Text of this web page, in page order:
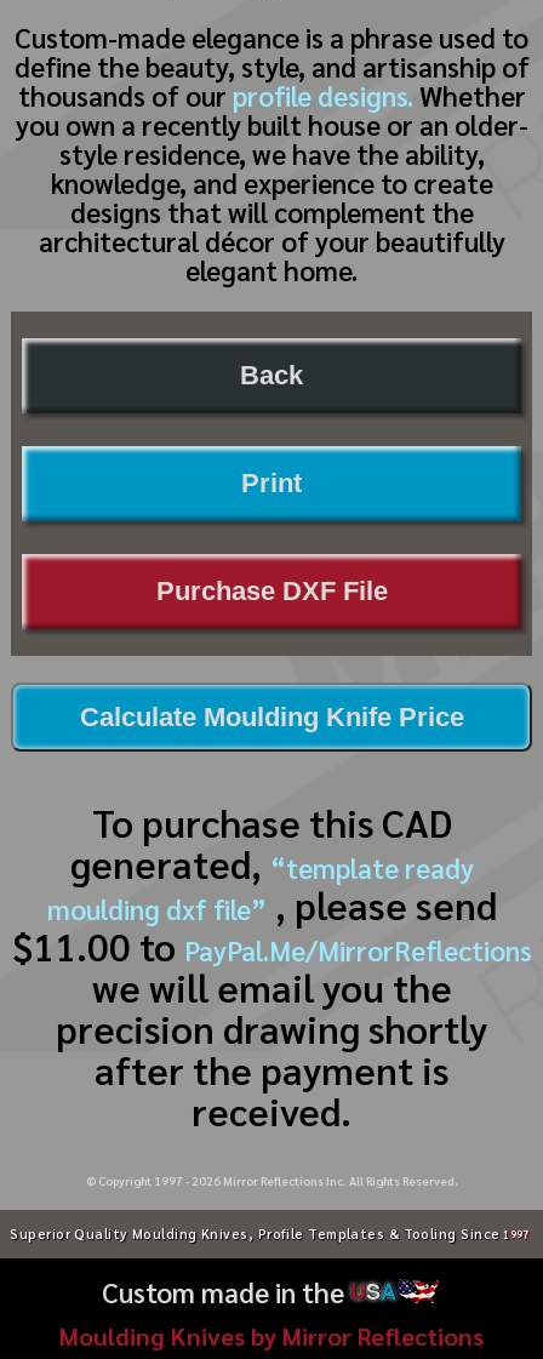
Custom-made elegance is a phrase used to
define the beauty, style, and artisanship of
thousands of ourprofile designs. Whether
you own a recently built house or an older-
style residence, we have the ability,
knowledge, and experience to create
designs that will complement the
architectural décor of your beautifully
elegant home.
Back
Print
Purchase DXF File
Calculate Moulding Knife Price
To purchase this CAD
generated, “template ready
moulding dxf file” , please send
$11.00 to PayPal.Me/MirrorReflections
we will email you the
precision drawing shortly
after the payment is
received.
© Copyright 1997 - 2026Mirror Reflections Inc. All Rights Reserved.
Superior Quality Moulding Knives, Profile Templates & Tooling Since 1997
Custom made in theUSA
Moulding Knives by Mirror Reflections